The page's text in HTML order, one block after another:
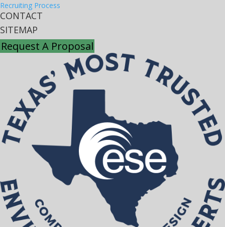
Recruiting Process
CONTACT
SITEMAP
Request A Proposal